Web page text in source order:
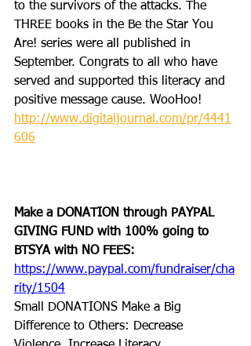
to the survivors of the attacks. The
THREE books in the Be the Star You
Are! series were all published in
September. Congrats to all who have
served and supported this literacy and
positive message cause. WooHoo!
http://www.digitaljournal.com/pr/4441
606
Make a DONATION through PAYPAL
GIVING FUND with 100% going to
BTSYA with NO FEES:
https://www.paypal.com/fundraiser/cha
rity/1504
Small DONATIONS Make a Big
Difference to Others: Decrease